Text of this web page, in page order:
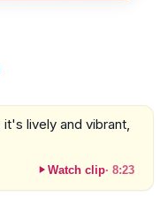
lively and vibrant,
Watch clip· 8:23